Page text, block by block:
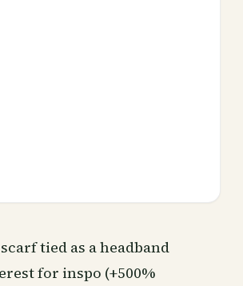
tied as a headband
for inspo (+500%